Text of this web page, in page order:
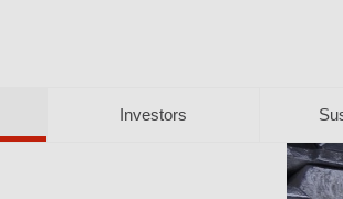
Investors